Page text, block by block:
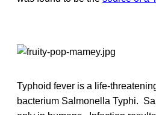
Typhoid fever is a life-
bacterium Salmonella Typhi.